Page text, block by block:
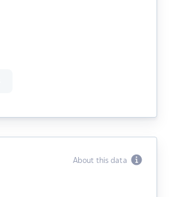
About this data